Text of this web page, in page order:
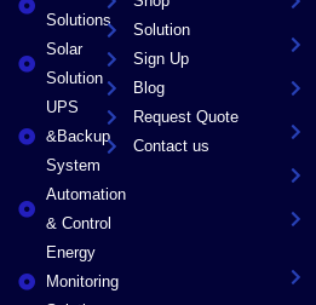
Solutions
Solar
Solution
UPS
&Backup
System
Automation
& Control
Energy
Monitoring
Solution
Sign Up
Blog
Request Quote
Contact us